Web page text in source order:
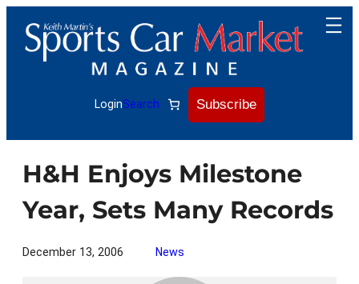
content
LoginSearch Subscribe
H&H Enjoys Milestone
Year, Sets Many Records
December 13, 2006 News